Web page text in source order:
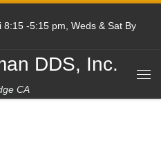
-5:15 pm, Weds & Sat By
DDS, Inc.
CA